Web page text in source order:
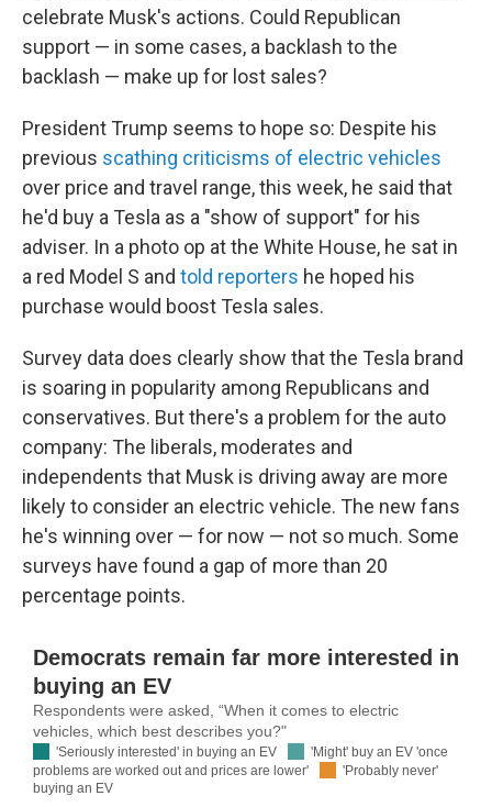
celebrate Musk's actions. Could Republican
support — in some cases, a backlash to the
backlash — make up for lost sales?
President Trump seems to hope so: Despite his
previous scathing criticisms of electric vehicles
over price and travel range, this week, he said that
he'd buy a Tesla as a "show of support" for his
adviser. In a photo op at the White House, he sat in
a red Model S and told reporters he hoped his
purchase would boost Tesla sales.
Survey data does clearly show that the Tesla brand
is soaring in popularity among Republicans and
conservatives. But there's a problem for the auto
company: The liberals, moderates and
independents that Musk is driving away are more
likely to consider an electric vehicle. The new fans
he's winning over — for now — not so much. Some
surveys have found a gap of more than 20
percentage points.